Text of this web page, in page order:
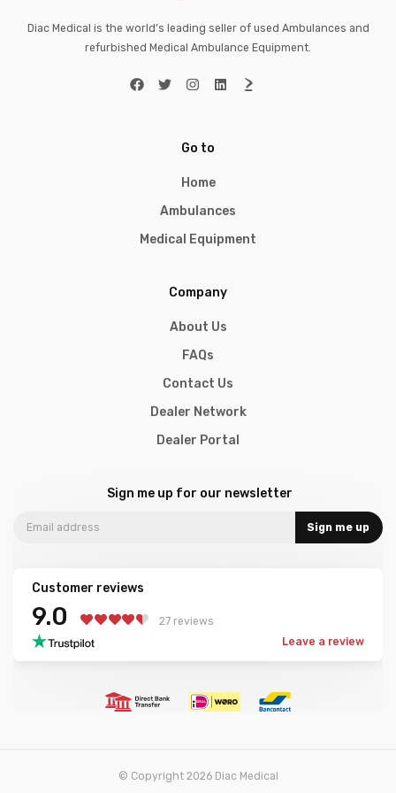
Diac Medical is the world’s leading seller of used Ambulances and
refurbished Medical Ambulance Equipment.
Go to
Home
Ambulances
Medical Equipment
Company
About Us
FAQs
Contact Us
Dealer Network
Dealer Portal
Sign me up for our newsletter
Sign me up
Customer reviews
9.0
27 reviews
Leave a review
© Copyright 2026 Diac Medical